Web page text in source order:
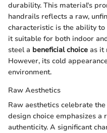
durability. This material's
handrails reflects a raw,
characteristic is the ability
it suitable for both indoor
steel a beneficial choice as it
However, its cold
environment.
Raw Aesthetics
Raw aesthetics celebrate
design choice emphasizes a
authenticity. A significant